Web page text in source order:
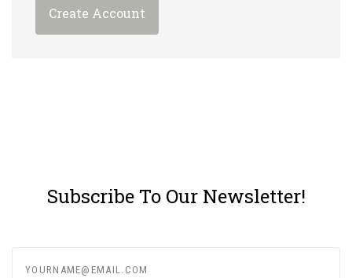
Create Account
Subscribe To Our Newsletter!